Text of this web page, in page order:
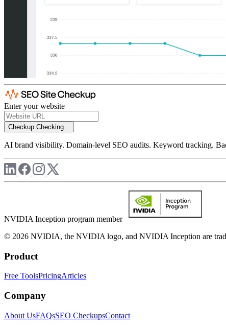
Enter your website
Checkup Checking...
AI brand visibility. Domain-level SEO audits. Keyword tracking.
NVIDIA Inception program member
© 2026 NVIDIA, the NVIDIA logo, and NVIDIA Inception are
Product
Free ToolsPricingArticles
Company
About UsFAQsSEO CheckupsContact